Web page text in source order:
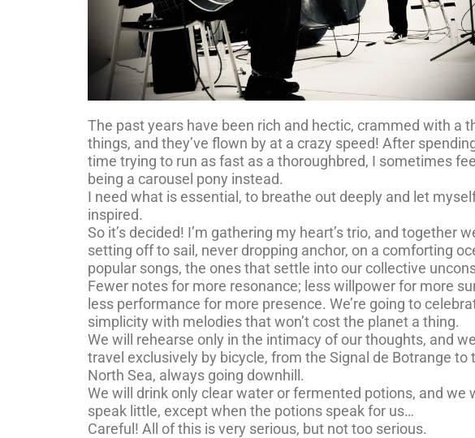
The past years have been rich and hectic, crammed with a
things, and they’ve flown by at a crazy speed! After
time trying to run as fast as a thoroughbred, I sometimes
being a carousel pony instead.
I need what is essential, to breathe out deeply and let
inspired.
So it’s decided! I’m gathering my heart’s trio, and together
setting off to sail, never dropping anchor, on a comforting
popular songs, the ones that settle into our collective
Fewer notes for more resonance; less willpower for more
less performance for more presence. We’re going to
simplicity with melodies that won’t cost the planet a thing.
We will rehearse only in the intimacy of our thoughts, and we
travel exclusively by bicycle, from the Signal de Botrange to
North Sea, always going downhill.
We will drink only clear water or fermented potions, and we
speak little, except when the potions speak for us…
Careful! All of this is very serious, but not too serious.